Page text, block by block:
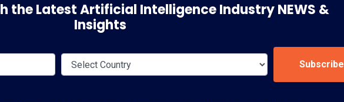
the Latest Artificial Intelligence Industry NEWS &
Insights
Subscribe